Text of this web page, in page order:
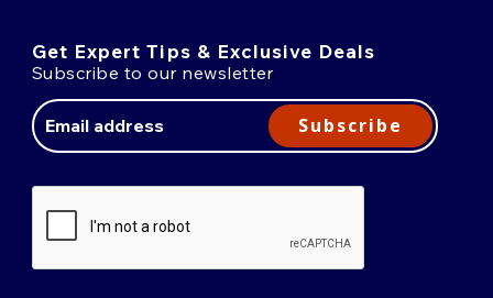
Get Expert Tips & Exclusive Deals
Subscribe to our newsletter
Address
Subscribe